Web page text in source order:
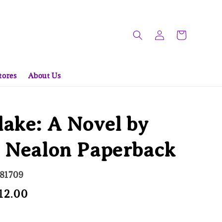
About Us
A Novel by
Nealon Paperback